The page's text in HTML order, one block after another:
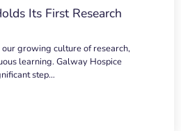
Its First Research
growing culture of research,
learning. Galway Hospice
step…